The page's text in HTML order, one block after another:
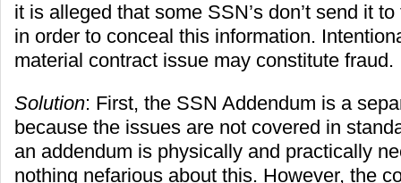
it is alleged that some SSN’s don’t send it
in order to conceal this information.
material contract issue may constitute fraud.
Solution: First, the SSN Addendum is a
because the issues are not covered in
an addendum is physically and practically
nothing nefarious about this. However, the